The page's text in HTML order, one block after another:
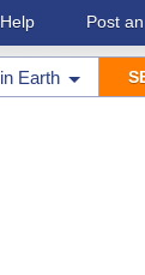
Help Post
in Earth